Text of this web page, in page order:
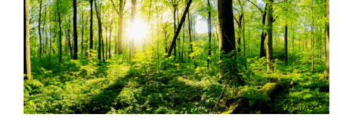
Arrange Your Funeral
Our Services